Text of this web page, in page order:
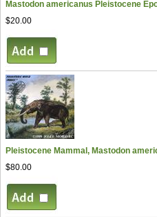
Mastodon americanus Pleistocene
$20.00
Pleistocene Mammal, Mastodon
$80.00